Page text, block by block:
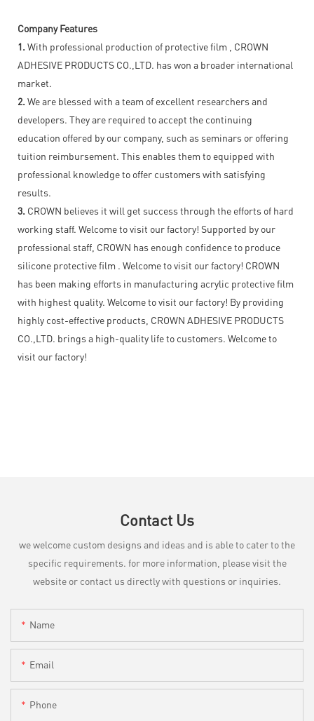
Company Features
1. With professional production of protective film , CROWN
ADHESIVE PRODUCTS CO.,LTD. has won a broader international
market.
2. We are blessed with a team of excellent researchers and
developers. They are required to accept the continuing
education offered by our company, such as seminars or offering
tuition reimbursement. This enables them to equipped with
professional knowledge to offer customers with satisfying
results.
3. CROWN believes it will get success through the efforts of hard
working staff. Welcome to visit our factory! Supported by our
professional staff, CROWN has enough confidence to produce
silicone protective film . Welcome to visit our factory! CROWN
has been making efforts in manufacturing acrylic protective film
with highest quality. Welcome to visit our factory! By providing
highly cost-effective products, CROWN ADHESIVE PRODUCTS
CO.,LTD. brings a high-quality life to customers. Welcome to
visit our factory!
Contact Us
we welcome custom designs and ideas and is able to cater to the
specific requirements. for more information, please visit the
website or contact us directly with questions or inquiries.
Name
Email
Phone